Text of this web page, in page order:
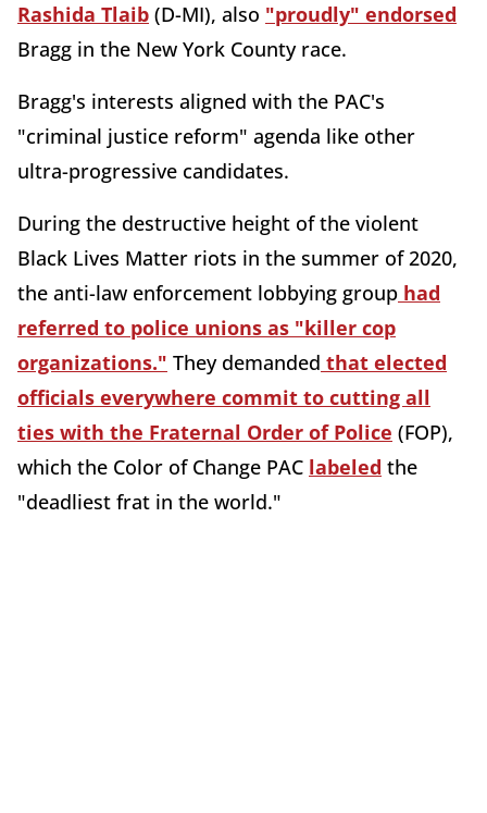
Rashida Tlaib (D-MI), also "proudly" endorsed
Bragg in the New York County race.
Bragg's interests aligned with the PAC's
"criminal justice reform" agenda like other
ultra-progressive candidates.
During the destructive height of the violent
Black Lives Matter riots in the summer of 2020,
the anti-law enforcement lobbying group had
referred to police unions as "killer cop
organizations." They demanded that elected
officials everywhere commit to cutting all
ties with the Fraternal Order of Police (FOP),
which the Color of Change PAC labeled the
"deadliest frat in the world."